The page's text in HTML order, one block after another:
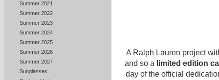
Summer 2021
Summer 2022
Summer 2023
Summer 2024
Summer 2025
Summer 2026
Summer 2027
Sunglasses
A Ralph Lauren project
and so a limited edition
day of the official